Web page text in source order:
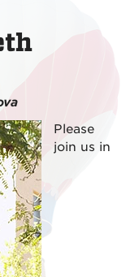
Please
join us in